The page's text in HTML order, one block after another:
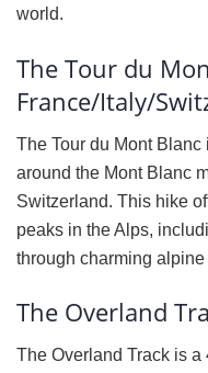
world.
The Tour du
France/Italy/
The Tour du Mont
around the Mont Blanc
Switzerland. This hike
peaks in the Alps,
through charming
The Overland
The Overland Track is